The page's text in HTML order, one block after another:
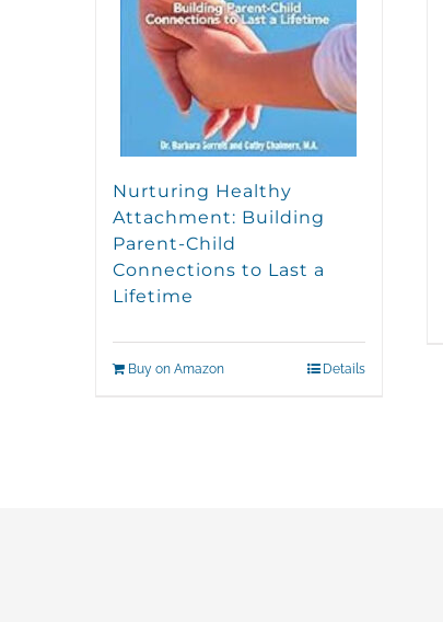
Nurturing Healthy
Attachment: Building
Parent-Child
Connections to Last a
Lifetime
Buy on Amazon Details